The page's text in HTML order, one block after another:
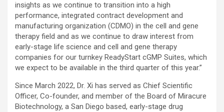
insights as we continue to transition into a high
performance, integrated contract development and
manufacturing organization (CDMO) in the cell and gene
therapy field and as we continue to draw interest from
early-stage life science and cell and gene therapy
companies for our turnkey ReadyStart cGMP Suites, which
we expect to be available in the third quarter of this year.”
Since March 2022, Dr. Xi has served as Chief Scientific
Officer, Co-founder, and member of the Board of Miracure
Biotechnology, a San Diego based, early-stage drug